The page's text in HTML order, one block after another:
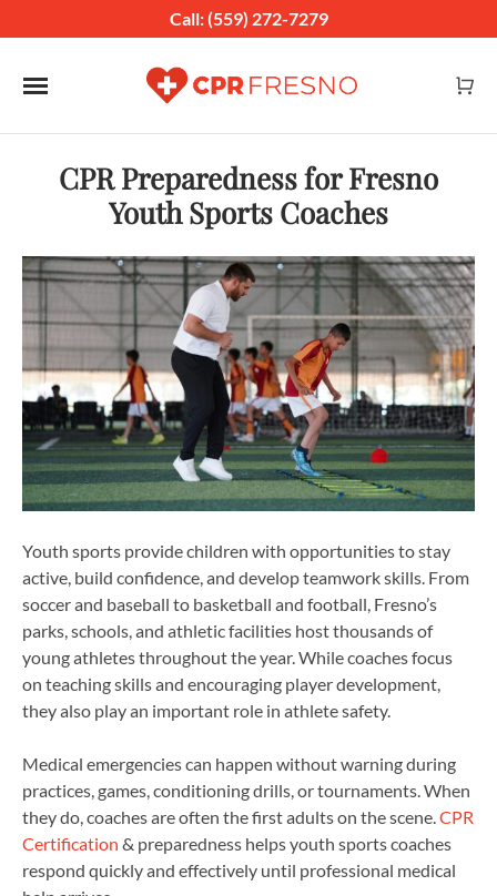
Call: (559) 272-7279
Toggle navigation
CPR Preparedness for Fresno
Youth Sports Coaches
Youth sports provide children with opportunities to stay
active, build confidence, and develop teamwork skills. From
soccer and baseball to basketball and football, Fresno’s
parks, schools, and athletic facilities host thousands of
young athletes throughout the year. While coaches focus
on teaching skills and encouraging player development,
they also play an important role in athlete safety.
Medical emergencies can happen without warning during
practices, games, conditioning drills, or tournaments. When
they do, coaches are often the first adults on the scene.CPR
Certification & preparedness helps youth sports coaches
respond quickly and effectively until professional medical